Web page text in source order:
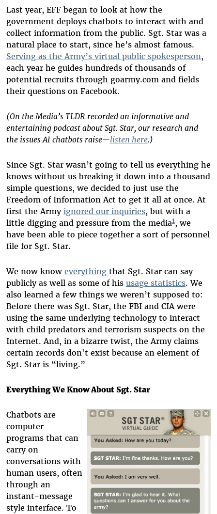
Last year, EFF began to look at how the
government deploys chatbots to interact with and
collect information from the public. Sgt. Star was a
natural place to start, since he’s almost famous.
Serving as the Army’s virtual public spokesperson,
each year he guides hundreds of thousands of
potential recruits through goarmy.com and fields
their questions on Facebook.
(On the Media’s TLDR recorded an informative and
entertaining podcast about Sgt. Star, our research and
the issues AI chatbots raise—listen here.)
Since Sgt. Star wasn’t going to tell us everything he
knows without us breaking it down into a thousand
simple questions, we decided to just use the
Freedom of Information Act to get it all at once. At
first the Army ignored our inquiries, but with a
little digging and pressure from the media1, we
have been able to piece together a sort of personnel
file for Sgt. Star.
We now know everythingthat Sgt. Star can say
publicly as well as some of his usage statistics. We
also learned a few things we weren’t supposed to:
Before there was Sgt. Star, the FBI and CIA were
using the same underlying technology to interact
with child predators and terrorism suspects on the
Internet. And, in a bizarre twist, the Army claims
certain records don't exist because an element of
Sgt. Star is “living.”
Everything We Know About Sgt. Star
Chatbots are
computer
programs that can
carry on
conversations with
human users, often
through an
instant-message
style interface. To